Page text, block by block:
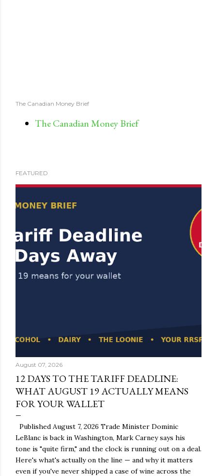
The Canadian Money Brief
The Canadian Money Brief
FEATURED
August 07, 2026
12 DAYS TO THE TARIFF DEADLINE:
WHAT AUGUST 19 ACTUALLY MEANS
FOR YOUR WALLET
Published August 7, 2026 Trade Minister Dominic
LeBlanc is back in Washington, Mark Carney says his
tone is "quite firm," and the clock is running out on a deal.
Here's what's actually on the line — and why it matters
even if you've never shipped a case of wine across the